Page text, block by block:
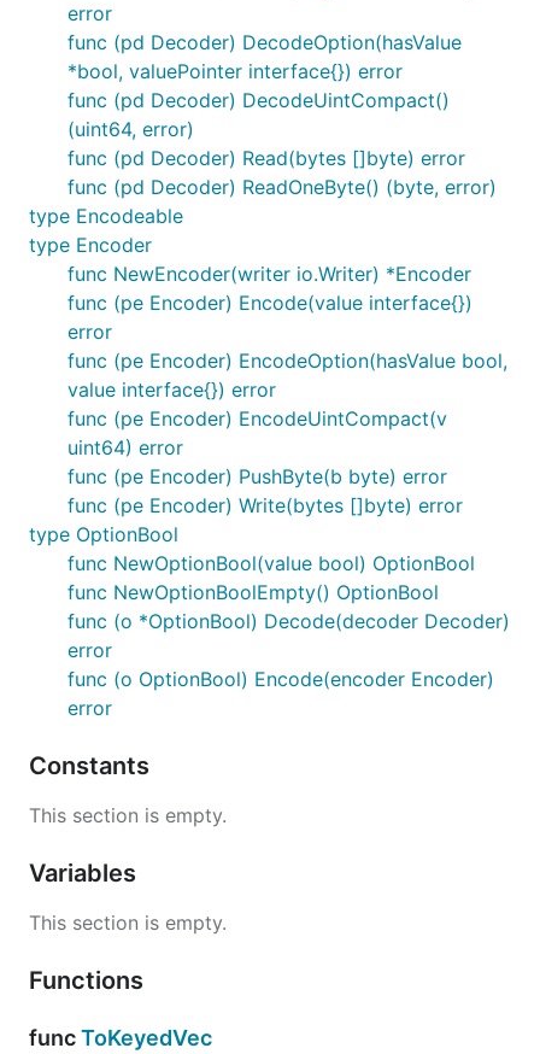
This helped in debugging issues because structs
could be debugged one field at a time when
decoding and encoding. It was easy to see the
progress of decoding for example by looking at
already decoded struct fields and the buffere
thats passed in within the decoder struct. This
could have been implemented in client code for
Chainsafe codec in hindsight, but just dealing
with RPC execution issues was of higher
priority.
It's better if the good features of both could be
integrated together to create a nicer library.
error
func (pd Decoder) DecodeOption(hasValue
*bool, valuePointer interface{}) error
func (pd Decoder) DecodeUintCompact()
(uint64, error)
func (pd Decoder) Read(bytes []byte) error
func (pd Decoder) ReadOneByte() (byte, error)
type Encodeable
type Encoder
func NewEncoder(writer io.Writer) *Encoder
func (pe Encoder) Encode(value interface{})
error
func (pe Encoder) EncodeOption(hasValue bool,
value interface{}) error
func (pe Encoder) EncodeUintCompact(v
uint64) error
func (pe Encoder) PushByte(b byte) error
func (pe Encoder) Write(bytes []byte) error
type OptionBool
func NewOptionBool(value bool) OptionBool
func NewOptionBoolEmpty() OptionBool
func (o *OptionBool) Decode(decoder Decoder)
error
func (o OptionBool) Encode(encoder Encoder)
error
Constants
This section is empty.
Variables
This section is empty.
Functions
funcToKeyedVec